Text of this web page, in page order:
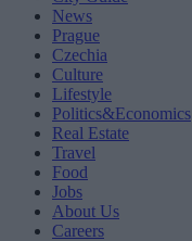
News
Prague
Czechia
Culture
Lifestyle
Politics&Economics
Real Estate
Travel
Food
Jobs
About Us
Careers